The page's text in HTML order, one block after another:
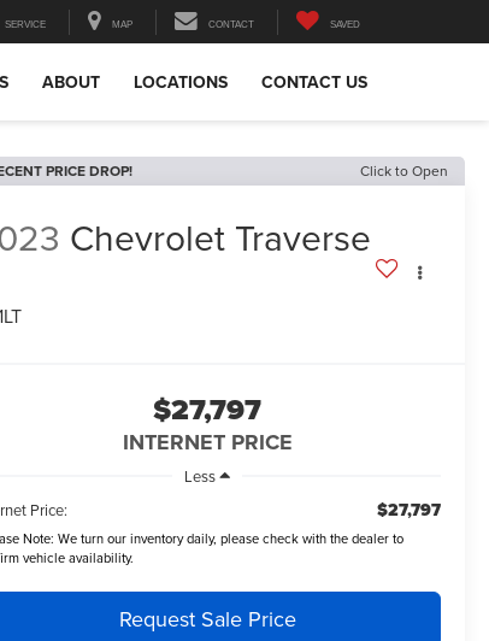
SERVICE MAP CONTACT SAVED
ABOUT LOCATIONS CONTACT US
PRICE DROP! Click to Open
Chevrolet Traverse
$27,797
INTERNET PRICE
Less
Price:
$27,797
Note: We turn our inventory daily, please check with the dealer to
vehicle availability.
Request Sale Price